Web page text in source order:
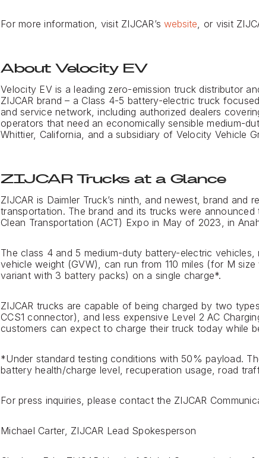
For more information, visit ZIJCAR’swebsite , or visit
About Velocity EV
Velocity EV is a leading zero-emission truck distributor
ZIJCAR brand – a Class 4-5 battery-electric truck
and service network, including authorized dealers
operators that need an economically sensible medium-
Whittier, California, and a subsidiary of Velocity Vehicle
ZIJCAR Trucks at a Glance
ZIJCAR is Daimler Truck’s ninth, and newest, brand and
transportation. The brand and its trucks were
Clean Transportation (ACT) Expo in May of 2023, in
The class 4 and 5 medium-duty battery-electric
vehicle weight (GVW), can run from 110 miles (for M
variant with 3 battery packs) on a single charge*.
ZIJCAR trucks are capable of being charged by two
CCS1 connector), and less expensive Level 2 AC
customers can expect to charge their truck today while
*Under standard testing conditions with 50% payload.
battery health/charge level, recuperation usage, road
For press inquiries, please contact the ZIJCAR
Michael Carter, ZIJCAR Lead Spokesperson